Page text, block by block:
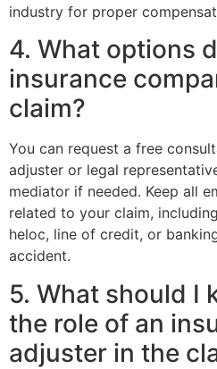
industry for proper
4. What options
insurance
claim?
You can request a free
adjuster or legal
mediator if needed. Keep all
related to your claim,
heloc, line of credit, or
accident.
5. What should I
the role of an
adjuster in the